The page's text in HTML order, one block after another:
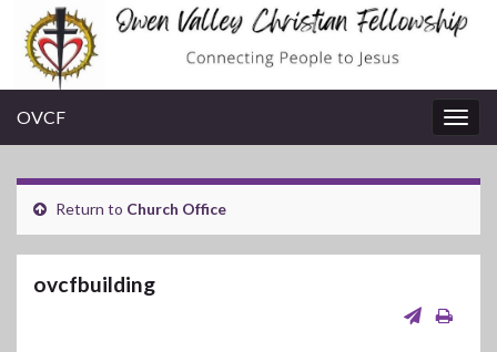
OVCF
Return to Church Office
ovcfbuilding